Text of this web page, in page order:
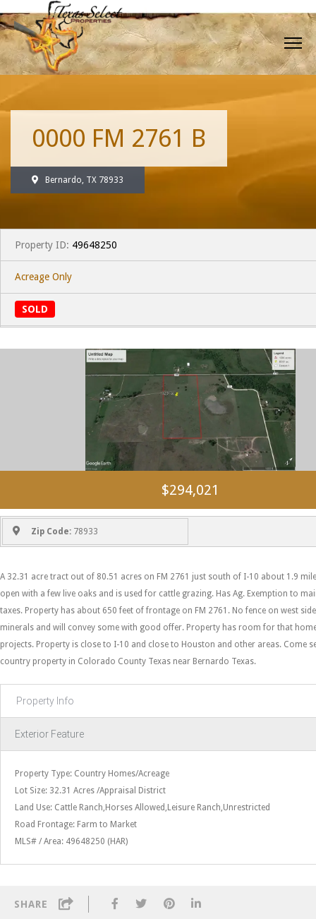
0000 FM 2761 B
Bernardo, TX 78933
Property ID: 49648250
Acreage Only
SOLD
$294,021
Zip Code: 78933
A 32.31 acre tract out of 80.51 acres on FM 2761 just south of I-10 about 1.9
open with a few live oaks and is used for cattle grazing. Has Ag. Exemption to
taxes. Property has about 650 feet of frontage on FM 2761. No fence on west
minerals and will convey some with good offer. Property has room for that
projects. Property is close to I-10 and close to Houston and other areas. Come
country property in Colorado County Texas near Bernardo Texas.
Property Info
Exterior Feature
Property Type: Country Homes/Acreage
Lot Size: 32.31 Acres /Appraisal District
Land Use: Cattle Ranch,Horses Allowed,Leisure Ranch,Unrestricted
Road Frontage: Farm to Market
MLS# / Area: 49648250 (HAR)
SHARE